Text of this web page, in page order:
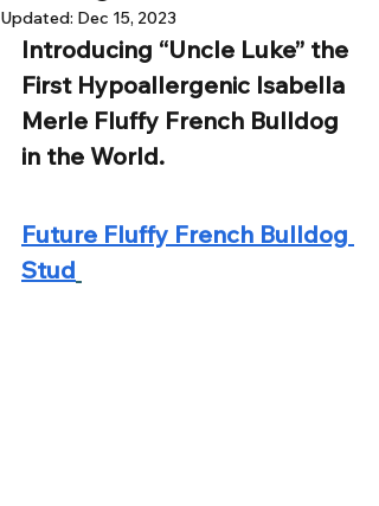
Updated: Dec 15, 2023
Introducing “Uncle Luke” the
First Hypoallergenic Isabella
Merle Fluffy French Bulldog
in the World.
Future Fluffy French Bulldog
Stud